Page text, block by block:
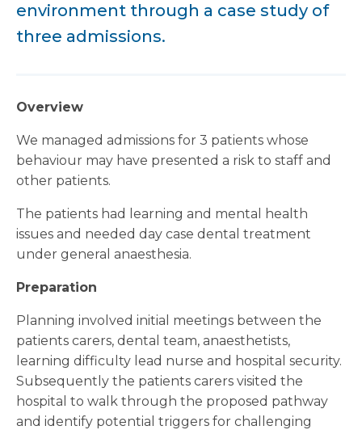
environment through a case study of
three admissions.
Overview
We managed admissions for 3 patients whose
behaviour may have presented a risk to staff and
other patients.
The patients had learning and mental health
issues and needed day case dental treatment
under general anaesthesia.
Preparation
Planning involved initial meetings between the
patients carers, dental team, anaesthetists,
learning difficulty lead nurse and hospital security.
Subsequently the patients carers visited the
hospital to walk through the proposed pathway
and identify potential triggers for challenging